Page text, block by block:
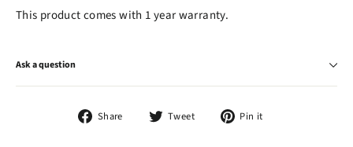
This product comes with 1 year warranty.
Ask a question
Share
Share Tweet
Tweet Pin it